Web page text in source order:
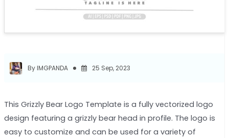
By IMGPANDA 25 Sep, 2023
This Grizzly Bear Logo Template is a fully vectorized logo
design featuring a grizzly bear head in profile. The logo is
easy to customize and can be used for a variety of